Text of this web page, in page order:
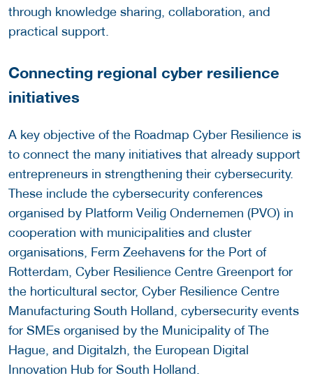
through knowledge sharing, collaboration, and
practical support.
Connecting regional cyber resilience
initiatives
A key objective of the Roadmap Cyber Resilience is
to connect the many initiatives that already support
entrepreneurs in strengthening their cybersecurity.
These include the cybersecurity conferences
organised by Platform Veilig Ondernemen (PVO) in
cooperation with municipalities and cluster
organisations, Ferm Zeehavens for the Port of
Rotterdam, Cyber Resilience Centre Greenport for
the horticultural sector, Cyber Resilience Centre
Manufacturing South Holland, cybersecurity events
for SMEs organised by the Municipality of The
Hague, and Digitalzh, the European Digital
Innovation Hub for South Holland.